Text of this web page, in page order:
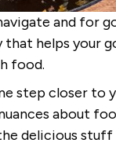
and for
helps your
food.
step closer to
about
delicious